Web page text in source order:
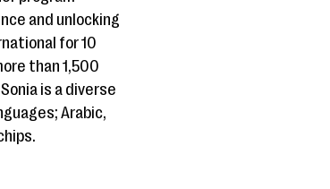
and unlocking
for 10
than 1,500
is a diverse
Arabic,